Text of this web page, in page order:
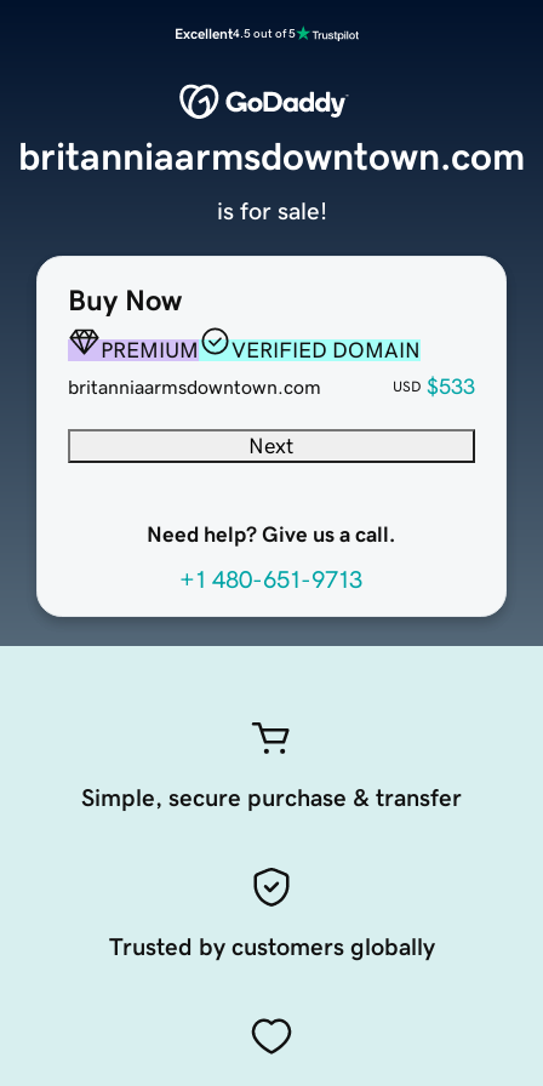
Excellent4.5 out of 5
Buy Now
PREMIUM VERIFIED DOMAIN
britanniaarmsdowntown.com USD $533
Next
Need help? Give us a call.
+1 480-651-9713
britanniaarmsdowntown.com
is for sale!
Simple, secure purchase & transfer
Trusted by customers globally